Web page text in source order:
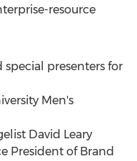
resource
special presenters for
Men's
David Leary
President of Brand